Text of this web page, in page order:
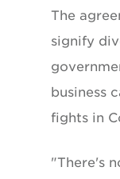
The
signify
business
fights in
"There's